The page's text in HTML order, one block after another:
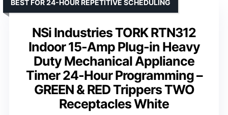
NSi Industries TORK RTN312
Indoor 15-Amp Plug-in Heavy
Duty Mechanical Appliance
Timer 24-Hour Programming –
GREEN & RED Trippers TWO
Receptacles White
BEST FOR 24-HOUR REPETITIVE SCHEDULING